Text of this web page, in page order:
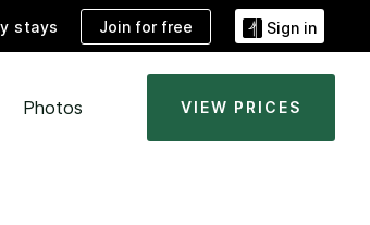
stays Join for free Sign in
Photos VIEW PRICES